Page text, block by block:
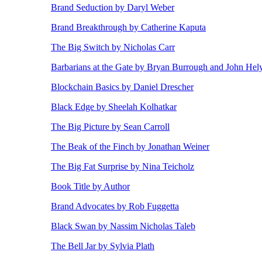
Brand Seduction by Daryl Weber
Brand Breakthrough by Catherine Kaputa
The Big Switch by Nicholas Carr
Barbarians at the Gate by Bryan Burrough and John
Blockchain Basics by Daniel Drescher
Black Edge by Sheelah Kolhatkar
The Big Picture by Sean Carroll
The Beak of the Finch by Jonathan Weiner
The Big Fat Surprise by Nina Teicholz
Book Title by Author
Brand Advocates by Rob Fuggetta
Black Swan by Nassim Nicholas Taleb
The Bell Jar by Sylvia Plath